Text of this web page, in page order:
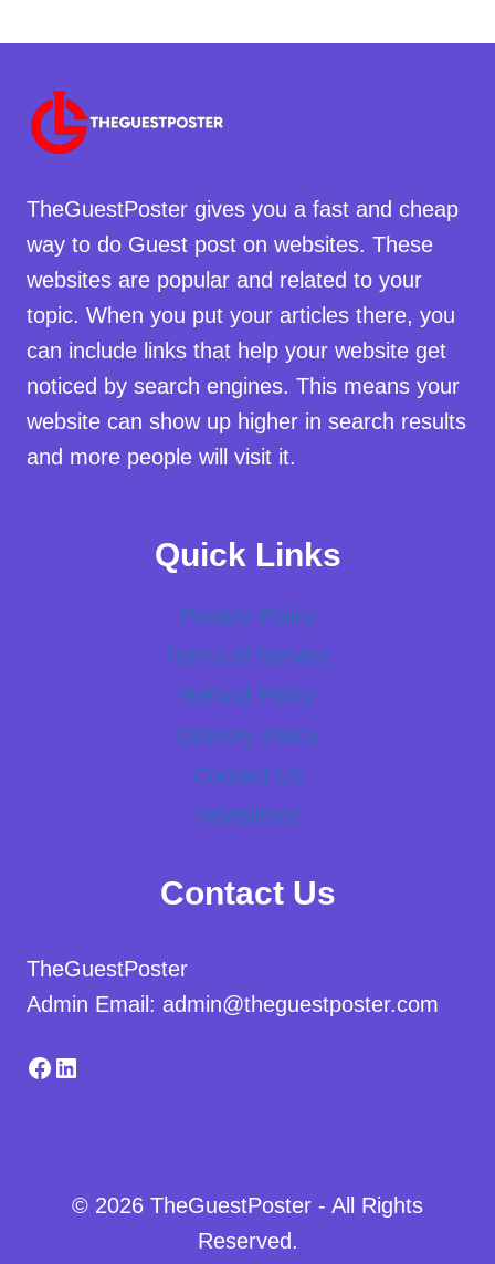
TheGuestPoster gives you a fast and cheap
way to do Guest post on websites. These
websites are popular and related to your
topic. When you put your articles there, you
can include links that help your website get
noticed by search engines. This means your
website can show up higher in search results
and more people will visit it.
Quick Links
Privacy Policy
Terms of Service
Refund Policy
Delivery Policy
Contact Us
Newsletter
Contact Us
TheGuestPoster
Admin Email: admin@theguestposter.com
Facebook
LinkedIn
© 2026 TheGuestPoster - All Rights
Reserved.